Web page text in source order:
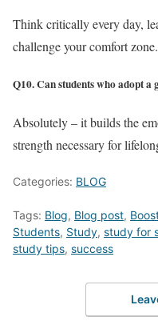
Think critically every day,
challenge your comfort zone.
Q10. Can students who adopt
Absolutely – it builds the
strength necessary for
Categories: BLOG
Tags: Blog, Blog post,
Students, Study, study for
study tips, success